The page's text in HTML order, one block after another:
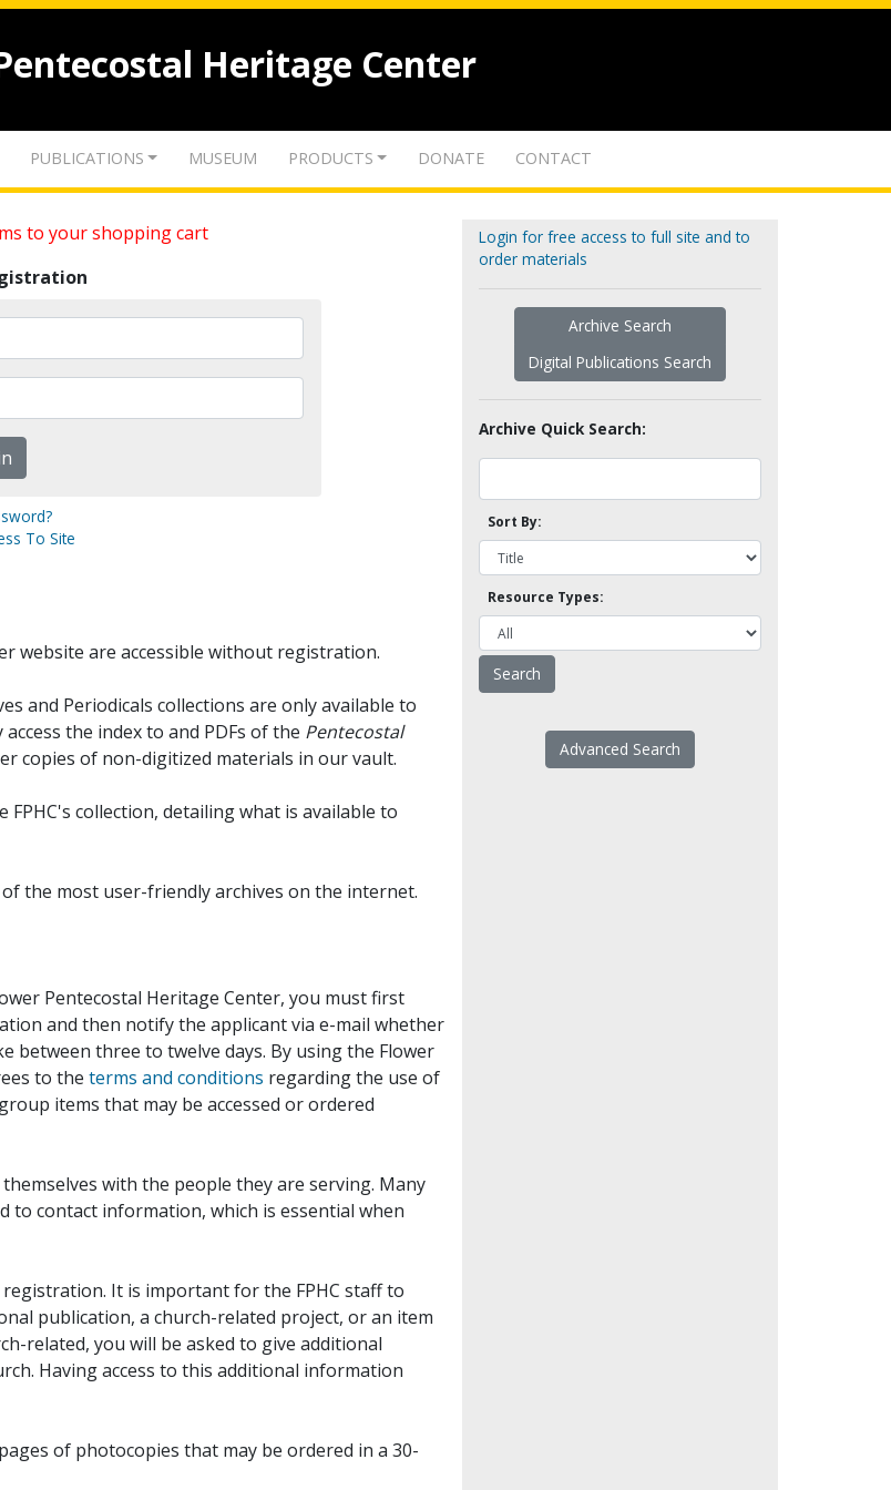
Heritage Center
PUBLICATIONS MUSEUM PRODUCTS DONATE CONTACT
to your shopping cart
To Site
website are accessible without registration.
and Periodicals collections are only available to
the index to and PDFs of the Pentecostal
copies of non-digitized materials in our vault.
collection, detailing what is available to
the most user-friendly archives on the internet.
Pentecostal Heritage Center, you must first
and then notify the applicant via e-mail whether
between three to twelve days. By using the Flower
to the terms and conditions regarding the use of
items that may be accessed or ordered
with the people they are serving. Many
contact information, which is essential when
It is important for the FPHC staff to
publication, a church-related project, or an item
related, you will be asked to give additional
Having access to this additional information
of photocopies that may be ordered in a 30-
Login for free access to full site and to
order materials
Archive Search
Digital Publications Search
Archive Quick Search:
Sort By:
Resource Types:
Advanced Search